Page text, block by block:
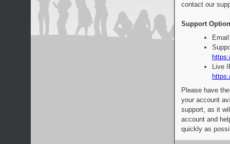
contact our
Support
Live
Please have
your account
support, as it
account and
quickly as